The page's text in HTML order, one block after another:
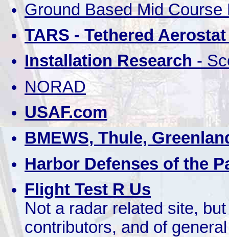
Ground Based Mid
TARS - Tethered
Installation Research -
NORAD
USAF.com
BMEWS, Thule,
Harbor Defenses of the
Flight Test R Us
Not a radar related site,
contributors, and of